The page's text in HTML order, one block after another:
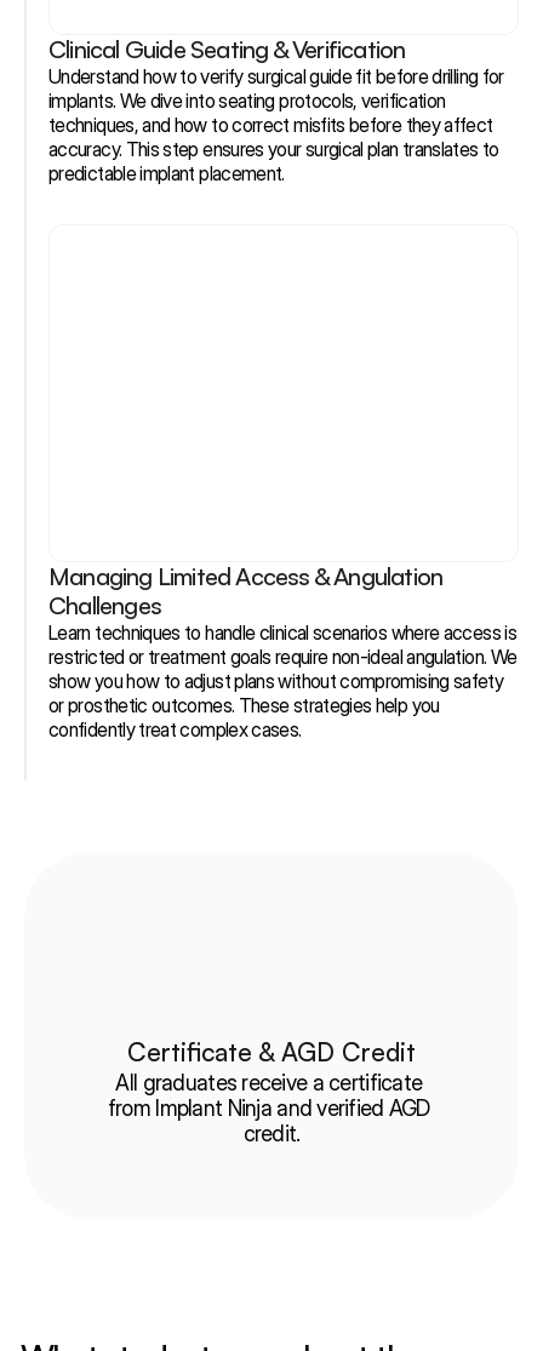
Clinical Guide Seating & Verification
Understand how to verify surgical guide fit before drilling for
implants. We dive into seating protocols, verification
techniques, and how to correct misfits before they affect
accuracy. This step ensures your surgical plan translates to
predictable implant placement.
Managing Limited Access & Angulation
Challenges
Learn techniques to handle clinical scenarios where access is
restricted or treatment goals require non-ideal angulation. We
show you how to adjust plans without compromising safety
or prosthetic outcomes. These strategies help you
confidently treat complex cases.
Certificate & AGD Credit
All graduates receive a certificate
from Implant Ninja and verified AGD
credit.